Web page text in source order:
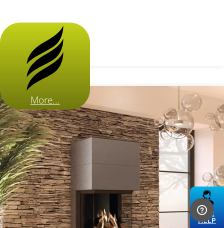
More...
LIVE
HELP